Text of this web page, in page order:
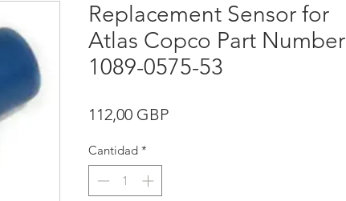
Replacement Sensor for
Atlas Copco Part Number
1089-0575-53
112,00 GBPPrecio
Cantidad *